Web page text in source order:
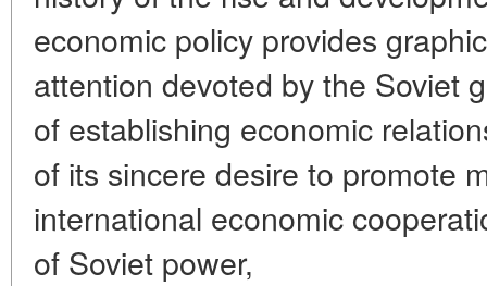
economic policy provides
attention devoted by the Soviet
of establishing economic
of its sincere desire to promote
international economic
of Soviet power,